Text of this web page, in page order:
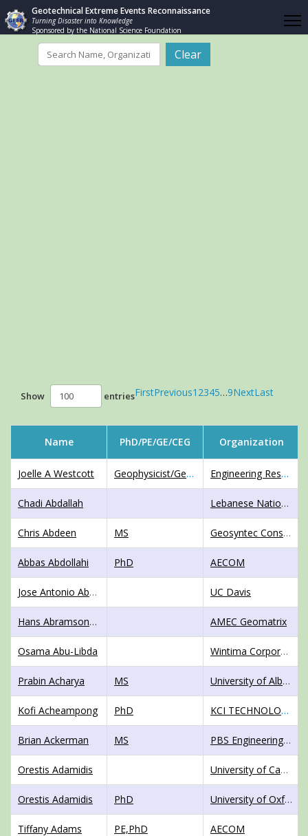
Geotechnical Extreme Events Reconnaissance
Turning Disaster into Knowledge
Sponsored by the National Science Foundation
Filter Clear
Show entriesFirstPrevious1 2345…9NextLast
Name PhD/PE/GE/CEG Organization
Joelle A Westcott Geophysicist/GeotechnicalEngineer,MS Engineering Research and Development Center
Chadi Abdallah Lebanese National Council for Scientific Research
Chris Abdeen MS Geosyntec Consultants
Abbas Abdollahi PhD AECOM
Jose Antonio Abell Mena UC Davis
Hans AbramsonWard AMEC Geomatrix
Osama Abu-Libda Wintima Corporation Sdn. Bhd.
Prabin Acharya MS University of Alberta
Kofi Acheampong PhD KCI TECHNOLOGIES INC,
Brian Ackerman MS PBS Engineering, Portland State University
Orestis Adamidis University of Cambridge
Orestis Adamidis PhD University of Oxford
Tiffany Adams PE,PhD AECOM